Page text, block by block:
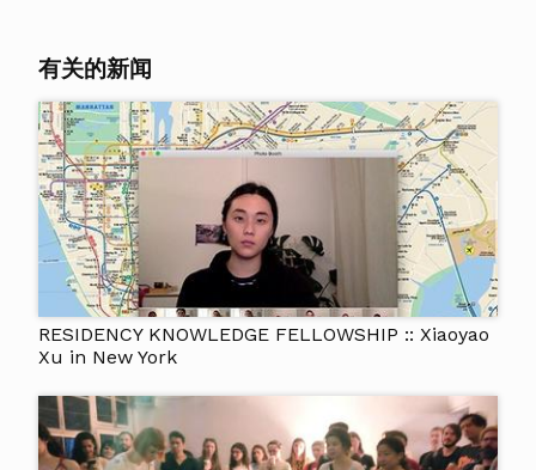
有关的新闻
RESIDENCY KNOWLEDGE FELLOWSHIP :: Xiaoyao
Xu in New York